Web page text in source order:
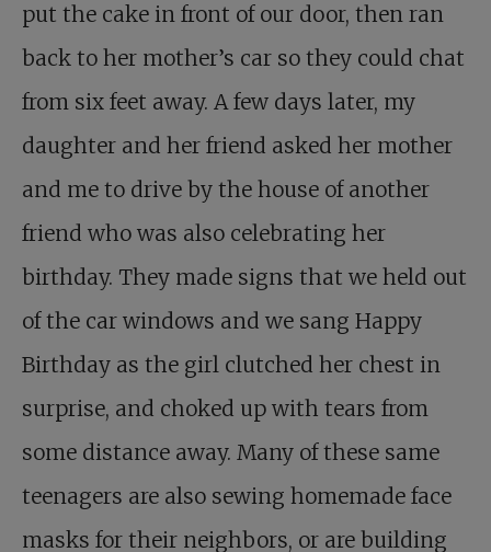
put the cake in front of our door, then ran
back to her mother’s car so they could chat
from six feet away. A few days later, my
daughter and her friend asked her mother
and me to drive by the house of another
friend who was also celebrating her
birthday. They made signs that we held out
of the car windows and we sang Happy
Birthday as the girl clutched her chest in
surprise, and choked up with tears from
some distance away. Many of these same
teenagers are also sewing homemade face
masks for their neighbors, or are building